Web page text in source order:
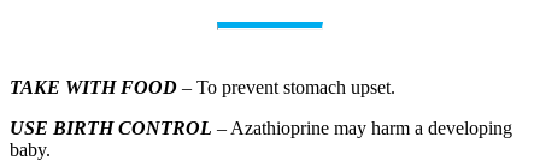
TAKE WITH FOOD – To prevent stomach upset.
USE BIRTH CONTROL – Azathioprine may harm a developing
baby.